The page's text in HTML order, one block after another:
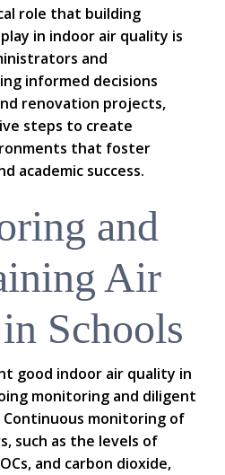
role that building
in indoor air quality is
and
informed decisions
renovation projects,
steps to create
that foster
academic success.
and
Air
Schools
good indoor air quality in
monitoring and diligent
monitoring of
such as the levels of
and carbon dioxide,